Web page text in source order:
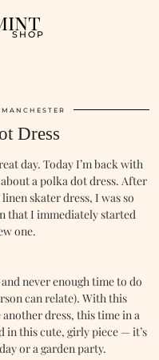
SHOP
MANCHESTER
Dress
day. Today I’m back with
a polka dot dress. After
skater dress, I was so
that I immediately started
one.
never enough time to do
can relate). With this
dress, this time in a
in this cute, girly piece — it’s
or a garden party.